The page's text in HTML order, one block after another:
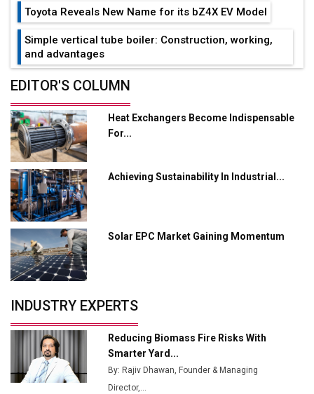
Toyota Reveals New Name for its bZ4X EV Model
Simple vertical tube boiler: Construction, working,
and advantages
Future of Quasi Solid Electrolytes in Long Range
Adani's E-Mobility Arm Invests Rs 100 Crore in EV
Charging Network Expansion
L&T Hyderabad Metro Rail Rolls Out Fully Digital
Enabled WhatsApp eTicketing Facility
Industry 4.0 Emerges as the Future of Smart
Manufacturing
Tradock Broker Review / Is This the Go-To App for
Crypto Investors?
from Railways
Ashok Leyland to Roll Out EV Buses from Lucknow
Plant by August
MSSSL Plans New Greenfield Steel Plant to Boost
EDITOR'S COLUMN
Heat Exchangers Become Indispensable
For...
Achieving Sustainability In Industrial...
Solar EPC Market Gaining Momentum
INDUSTRY EXPERTS
Reducing Biomass Fire Risks With
Smarter Yard...
By: Rajiv Dhawan, Founder & Managing
Director,...